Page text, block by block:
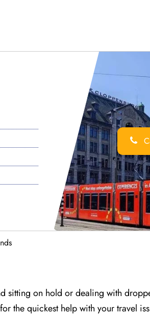
sitting on hold or dealing with
the quickest help with your travel